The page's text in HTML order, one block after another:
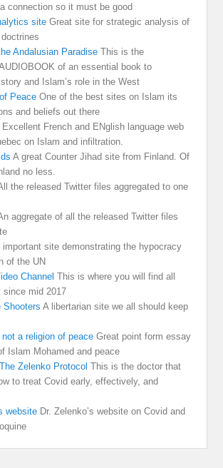
connection so it must be good
site Great site for strategic analysis of
Andalusian Paradise This is the
of an essential book to
and Islam’s role in the West
Peace One of the best sites on Islam its
and beliefs out there
Excellent French and ENglish language web
on Islam and infiltration.
A great Counter Jihad site from Finland. Of
no less.
the released Twitter files aggregated to one
aggregate of all the released Twitter files
important site demonstrating the hypocracy
of the UN
Channel This is where you will find all
since mid 2017
Shooters A libertarian site we all should keep
a religion of peace Great point form essay
Islam Mohamed and peace
Zelenko Protocol This is the doctor that
to treat Covid early, effectively, and
website Dr. Zelenko’s website on Covid and